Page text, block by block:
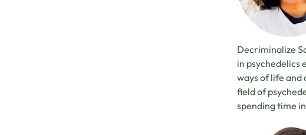
Decriminalize
in psychedelics
ways of life and
field of
spending time